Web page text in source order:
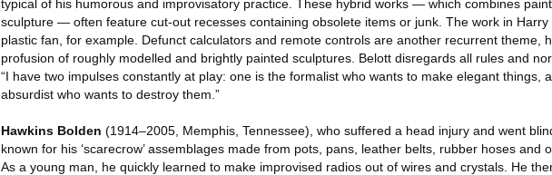
typical of his humorous and improvisatory practice. These hybrid works — which combines
sculpture — often feature cut-out recesses containing obsolete items or junk. The work in Harry
plastic fan, for example. Defunct calculators and remote controls are another recurrent theme,
profusion of roughly modelled and brightly painted sculptures. Belott disregards all rules and
“I have two impulses constantly at play: one is the formalist who wants to make elegant things,
absurdist who wants to destroy them.”
Hawkins Bolden (1914–2005, Memphis, Tennessee), who suffered a head injury and went
known for his ‘scarecrow’ assemblages made from pots, pans, leather belts, rubber hoses and
As a young man, he quickly learned to make improvised radios out of wires and crystals. He